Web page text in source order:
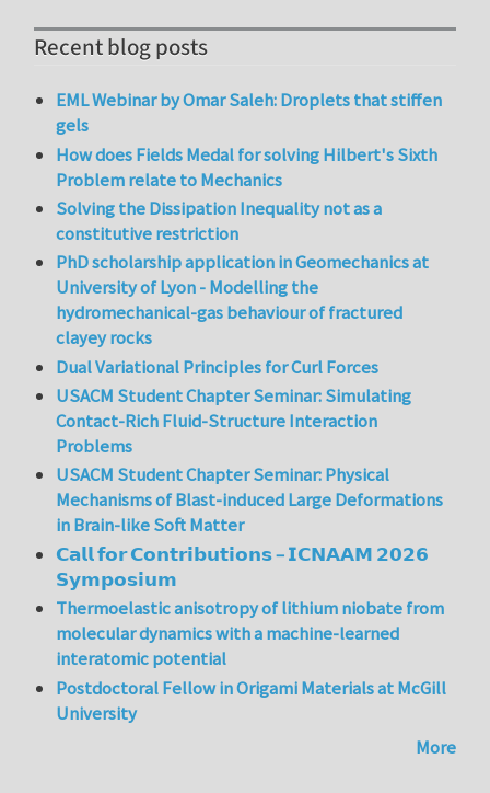
Recent blog posts
EML Webinar by Omar Saleh: Droplets that stiffen
gels
How does Fields Medal for solving Hilbert's Sixth
Problem relate to Mechanics
Solving the Dissipation Inequality not as a
constitutive restriction
PhD scholarship application in Geomechanics at
University of Lyon - Modelling the
hydromechanical-gas behaviour of fractured
clayey rocks
Dual Variational Principles for Curl Forces
USACM Student Chapter Seminar: Simulating
Contact-Rich Fluid-Structure Interaction
Problems
USACM Student Chapter Seminar: Physical
Mechanisms of Blast-induced Large Deformations
in Brain-like Soft Matter
𝗖𝗮𝗹𝗹 𝗳𝗼𝗿 𝗖𝗼𝗻𝘁𝗿𝗶𝗯𝘂𝘁𝗶𝗼𝗻𝘀 – 𝗜𝗖𝗡𝗔𝗔𝗠 𝟮𝟬𝟮𝟲
𝗦𝘆𝗺𝗽𝗼𝘀𝗶𝘂𝗺
Thermoelastic anisotropy of lithium niobate from
molecular dynamics with a machine-learned
interatomic potential
Postdoctoral Fellow in Origami Materials at McGill
University
More